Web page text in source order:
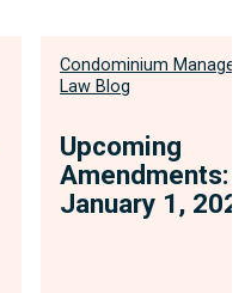
Condominium
Law Blog
Upcoming
Amendments:
January 1,